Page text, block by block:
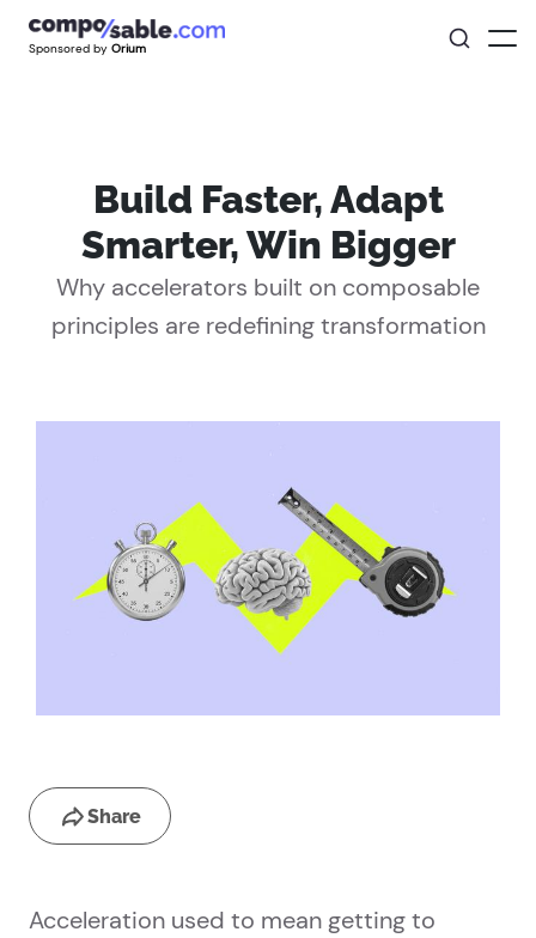
Sponsored by Orium
Build Faster, Adapt
Smarter, Win Bigger
Why accelerators built on composable
principles are redefining transformation
Share
Acceleration used to mean getting to